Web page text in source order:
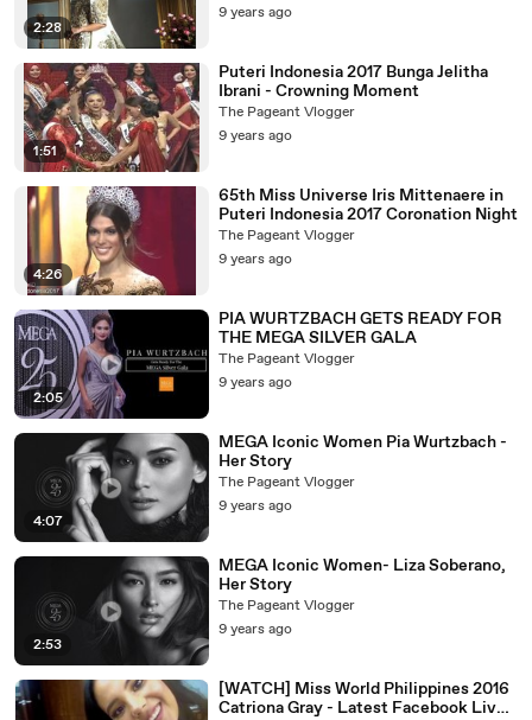
2:28
9 years ago
1:51
Puteri Indonesia 2017 Bunga Jelitha
Ibrani - Crowning Moment
The Pageant Vlogger
9 years ago
4:26
65th Miss Universe Iris Mittenaere in
Puteri Indonesia 2017 Coronation Night
The Pageant Vlogger
9 years ago
2:05
PIA WURTZBACH GETS READY FOR
THE MEGA SILVER GALA
The Pageant Vlogger
9 years ago
4:07
MEGA Iconic Women Pia Wurtzbach -
Her Story
The Pageant Vlogger
9 years ago
2:53
MEGA Iconic Women- Liza Soberano,
Her Story
The Pageant Vlogger
9 years ago
[WATCH] Miss World Philippines 2016
Catriona Gray - Latest Facebook Live